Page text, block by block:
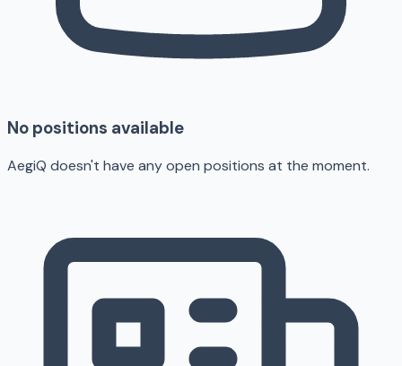
No positions available
AegiQ doesn't have any open positions at the moment.